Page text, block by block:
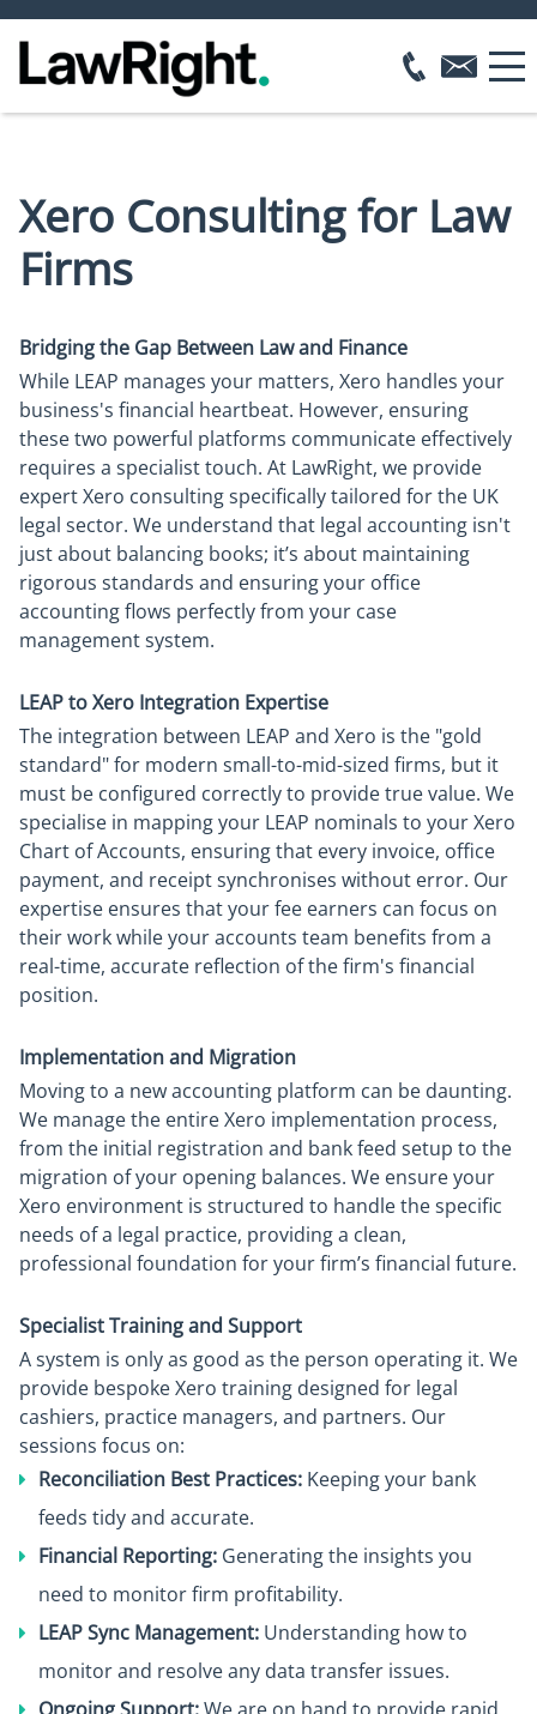
Xero Consulting for Law
Firms
Bridging the Gap Between Law and Finance
While LEAP manages your matters, Xero handles your
business's financial heartbeat. However, ensuring
these two powerful platforms communicate effectively
requires a specialist touch. At LawRight, we provide
expert Xero consulting specifically tailored for the UK
legal sector. We understand that legal accounting isn't
just about balancing books; it’s about maintaining
rigorous standards and ensuring your office
accounting flows perfectly from your case
management system.
LEAP to Xero Integration Expertise
The integration between LEAP and Xero is the "gold
standard" for modern small-to-mid-sized firms, but it
must be configured correctly to provide true value. We
specialise in mapping your LEAP nominals to your Xero
Chart of Accounts, ensuring that every invoice, office
payment, and receipt synchronises without error. Our
expertise ensures that your fee earners can focus on
their work while your accounts team benefits from a
real-time, accurate reflection of the firm's financial
position.
Implementation and Migration
Moving to a new accounting platform can be daunting.
We manage the entire Xero implementation process,
from the initial registration and bank feed setup to the
migration of your opening balances. We ensure your
Xero environment is structured to handle the specific
needs of a legal practice, providing a clean,
professional foundation for your firm’s financial future.
Specialist Training and Support
A system is only as good as the person operating it. We
provide bespoke Xero training designed for legal
cashiers, practice managers, and partners. Our
sessions focus on:
Reconciliation Best Practices: Keeping your bank
feeds tidy and accurate.
Financial Reporting: Generating the insights you
need to monitor firm profitability.
LEAP Sync Management: Understanding how to
monitor and resolve any data transfer issues.